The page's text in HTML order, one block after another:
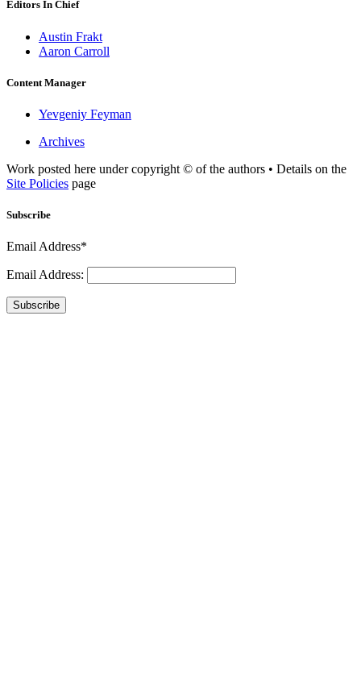
Editors In Chief
Austin Frakt
Aaron Carroll
Content Manager
Yevgeniy Feyman
Archives
Work posted here under copyright © of the authors • Details on the
Site Policies page
Subscribe
Email Address*
Email Address:
Subscribe